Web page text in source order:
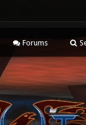
Forums